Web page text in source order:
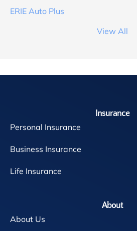
ERIE Auto Plus
View All
Insurance
Personal Insurance
Business Insurance
Life Insurance
About
About Us